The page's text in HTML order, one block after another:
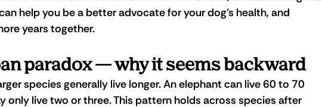
help you be a better advocate for your dog's health, and
years together.
paradox — why it seems backward
species generally live longer. An elephant can live 60 to 70
only live two or three. This pattern holds across species after